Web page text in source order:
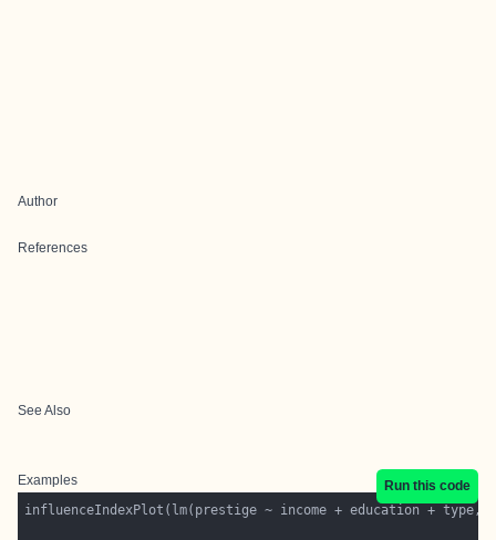
Author
References
See Also
Examples Run this code